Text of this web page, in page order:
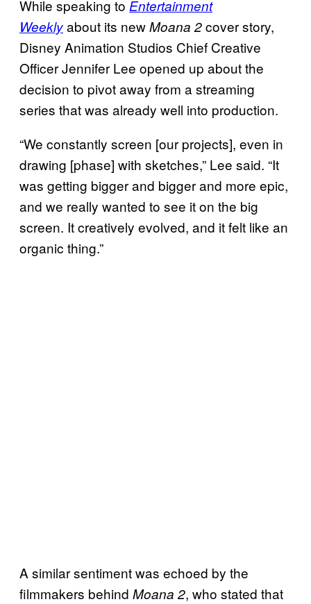
While speaking to Entertainment
Weeklyabout its newMoana 2cover story,
Disney Animation Studios Chief Creative
Officer Jennifer Lee opened up about the
decision to pivot away from a streaming
series that was already well into production.
“We constantly screen [our projects], even in
drawing [phase] with sketches,” Lee said. “It
was getting bigger and bigger and more epic,
and we really wanted to see it on the big
screen. It creatively evolved, and it felt like an
organic thing.”
A similar sentiment was echoed by the
filmmakers behind Moana 2, who stated that